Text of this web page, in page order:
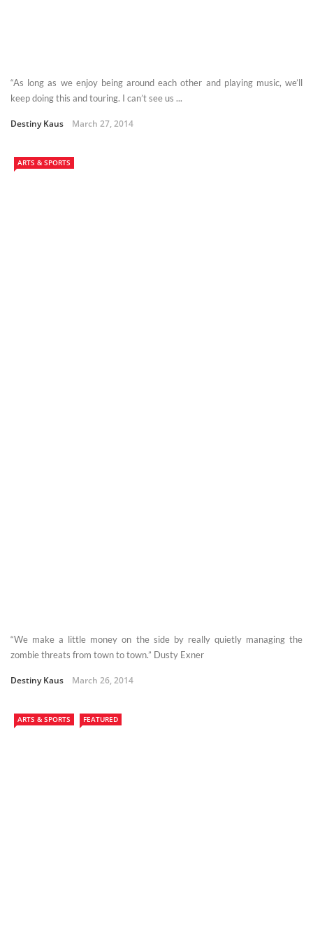
“As long as we enjoy being around each other and playing music, we’ll
keep doing this and touring. I can’t see us ...
Destiny Kaus March 27, 2014
ARTS & SPORTS
“We make a little money on the side by really quietly managing the
zombie threats from town to town.” Dusty Exner
Destiny Kaus March 26, 2014
ARTS & SPORTS FEATURED